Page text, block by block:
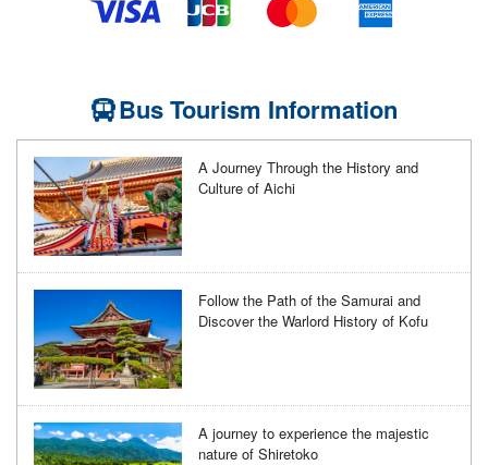
Bus Tourism Information
A Journey Through the History and
Culture of Aichi
Follow the Path of the Samurai and
Discover the Warlord History of Kofu
A journey to experience the majestic
nature of Shiretoko